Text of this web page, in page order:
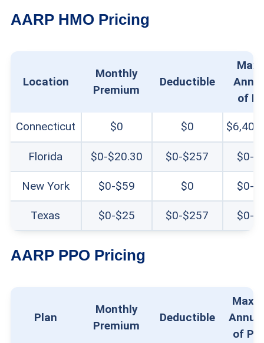
AARP HMO Pricing
Location
Monthly
Premium
Deductible
of
Connecticut $0 $0
Florida $0-$20.30 $0-$257 $0-
New York $0-$59 $0 $0-
Texas $0-$25 $0-$257 $0-
AARP PPO Pricing
Plan
Monthly
Premium
Deductible
of